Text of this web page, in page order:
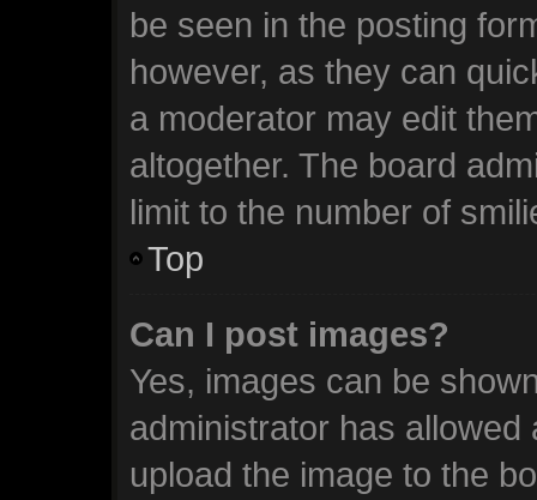
be seen in the posting
however, as they can
a moderator may edit
altogether. The board
limit to the number of
Top
Can I post images?
Yes, images can be
administrator has
upload the image to the